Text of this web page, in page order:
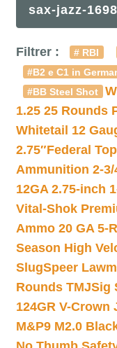
sax-jazz-
Filtrer : # RBI
#B2 e C1 in
#BB Steel Shot
1.25 25 Rounds
Whitetail 12
2.75″Federal
Ammunition 2-3/
12GA 2.75-inch
Vital-Shok
Ammo 20 GA 5-
Season High
SlugSpeer
Rounds TMJSig
124GR V-Crown
M&P9 M2.0